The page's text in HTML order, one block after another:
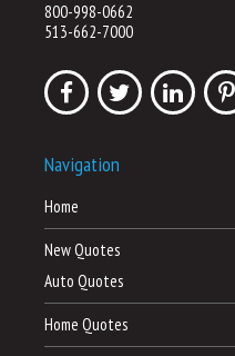
800-998-0662
513-662-7000
Navigation
Home
New Quotes
Auto Quotes
Home Quotes